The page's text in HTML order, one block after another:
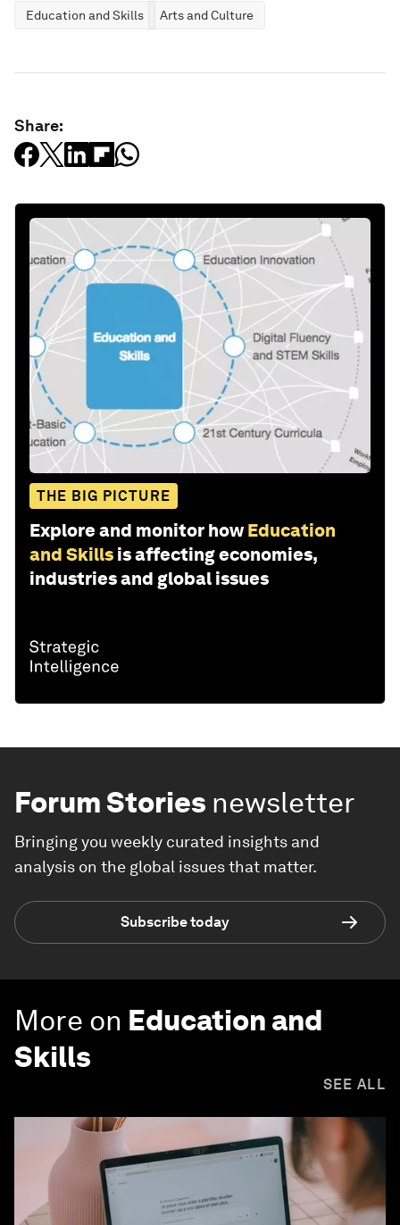
Education and Skills Arts and Culture
Share:
THE BIG PICTURE
Explore and monitor how Education
and Skills is affecting economies,
industries and global issues
Forum Stories newsletter
Bringing you weekly curated insights and
analysis on the global issues that matter.
Subscribe today
More on Education and
Skills
SEE ALL